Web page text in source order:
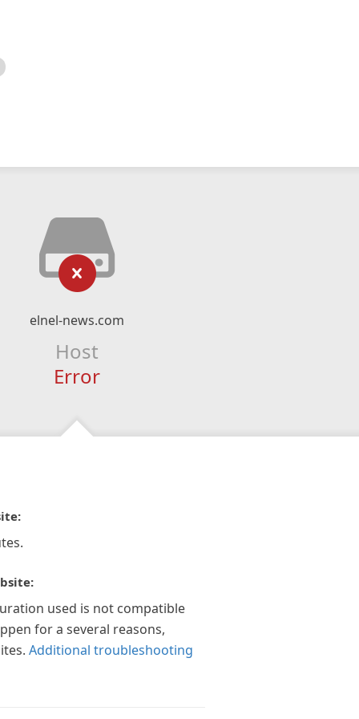
elnel-news.com
Host
Error
used is not compatible
for a several reasons,
Additional troubleshooting